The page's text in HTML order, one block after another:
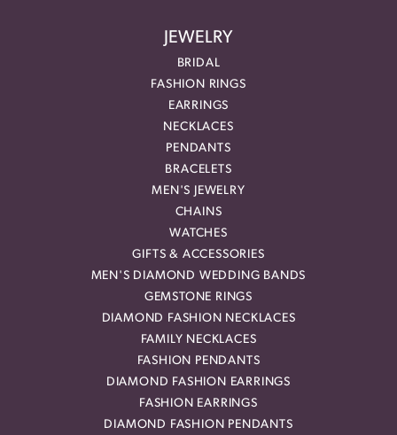
JEWELRY
BRIDAL
FASHION RINGS
EARRINGS
NECKLACES
PENDANTS
BRACELETS
MEN'S JEWELRY
CHAINS
WATCHES
GIFTS & ACCESSORIES
MEN'S DIAMOND WEDDING BANDS
GEMSTONE RINGS
DIAMOND FASHION NECKLACES
FAMILY NECKLACES
FASHION PENDANTS
DIAMOND FASHION EARRINGS
FASHION EARRINGS
DIAMOND FASHION PENDANTS